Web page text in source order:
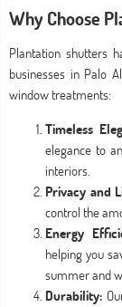
Why Choose
Plantation shutters
businesses in Palo
window treatments:
Timeless
elegance to
interiors.
Privacy and
control the
Energy
helping you
summer and
Durability: